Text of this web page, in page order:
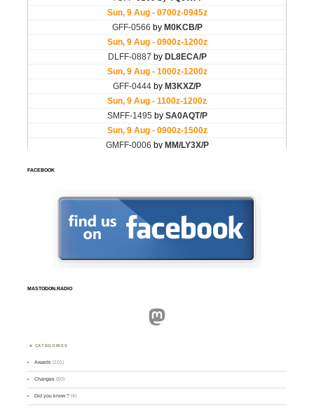
FACEBOOK
MASTODON.RADIO
Mastodon
CATEGORIES
Awards (101)
Changes (50)
Did you know ? (4)